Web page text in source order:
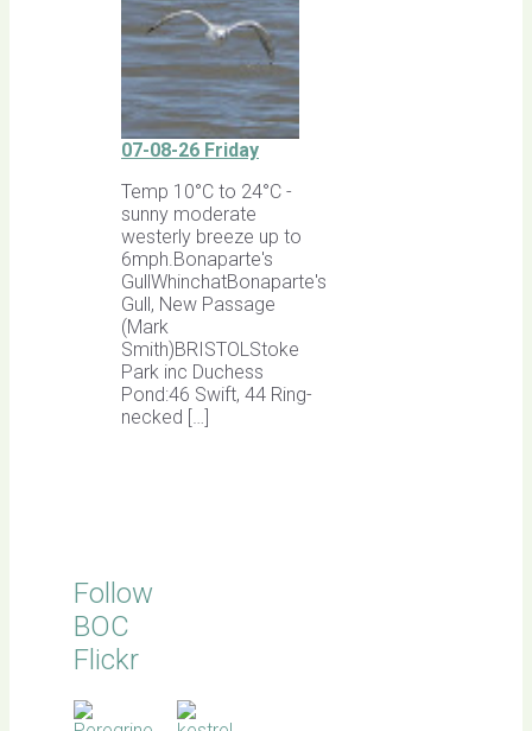
07-08-26 Friday
Temp 10°C to 24°C -
sunny moderate
westerly breeze up to
6mph.Bonaparte's
GullWhinchatBonaparte's
Gull, New Passage
(Mark
Smith)BRISTOLStoke
Park inc Duchess
Pond:46 Swift, 44 Ring-
necked […]
Follow
BOC
Flickr